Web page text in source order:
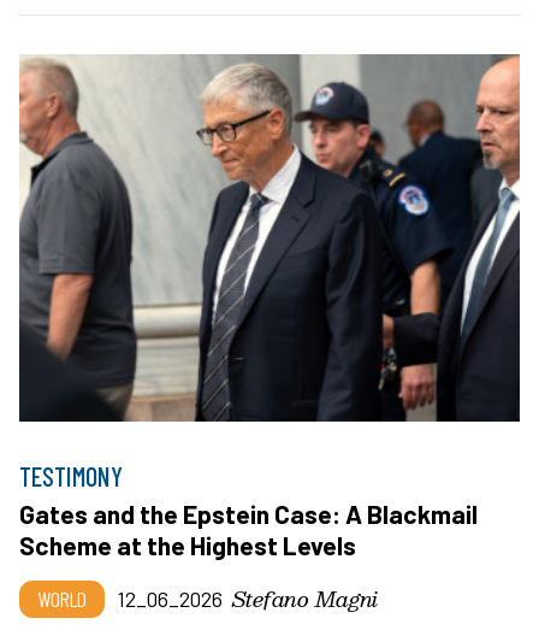
TESTIMONY
Gates and the Epstein Case: A Blackmail
Scheme at the Highest Levels
WORLD 12_06_2026 Stefano Magni